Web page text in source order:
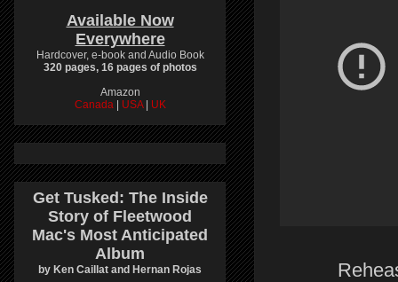
Available Now
Everywhere
Hardcover, e-book and Audio Book
320 pages, 16 pages of photos
Amazon
Canada
USA UK
Get Tusked: The Inside
Story of Fleetwood
Mac's Most Anticipated
Album
by Ken Caillat and Hernan Rojas